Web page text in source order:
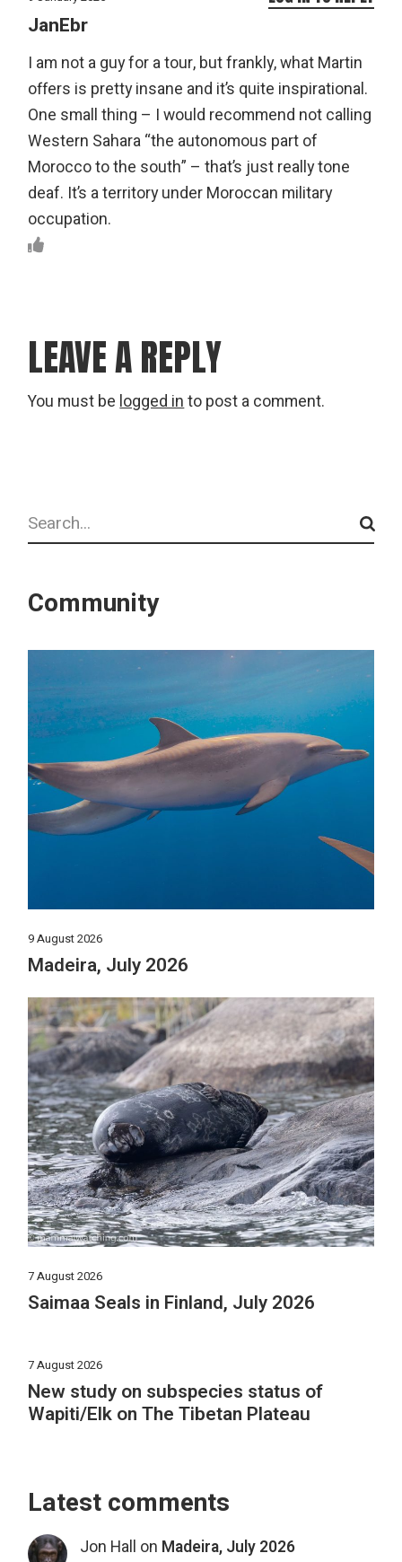
JanEbr
I am not a guy for a tour, but frankly, what Martin
offers is pretty insane and it’s quite inspirational.
One small thing – I would recommend not calling
Western Sahara “the autonomous part of
Morocco to the south” – that’s just really tone
deaf. It’s a territory under Moroccan military
occupation.
LEAVE A REPLY
You must be logged in to post a comment.
Search
Community
9 August 2026
Madeira, July 2026
7 August 2026
Saimaa Seals in Finland, July 2026
7 August 2026
New study on subspecies status of
Wapiti/Elk on The Tibetan Plateau
Latest comments
Jon Hall on Madeira, July 2026